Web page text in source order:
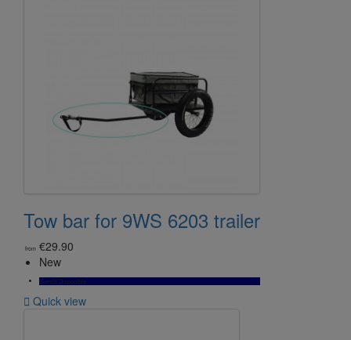
Tow bar for 9WS 6203 trailer
from €29.90
New
Bientôt Disponible
 Quick view